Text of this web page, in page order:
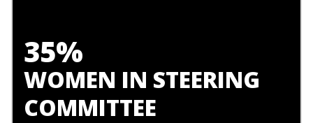
35%
WOMEN IN STEERING
COMMITTEE